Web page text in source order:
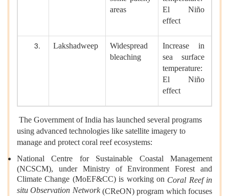
areas
El Niño
effect
Lakshadweep
Widespread
bleaching
Increase in
sea surface
temperature:
El Niño
effect
The Government of India has launched several programs
using advanced technologies like satellite imagery to
manage and protect coral reef ecosystems:
National Centre for Sustainable Coastal Management
(NCSCM), under Ministry of Environment Forest and
Climate Change (MoEF&CC) is working on Coral Reef in
situ Observation Network(CReON) program which focuses